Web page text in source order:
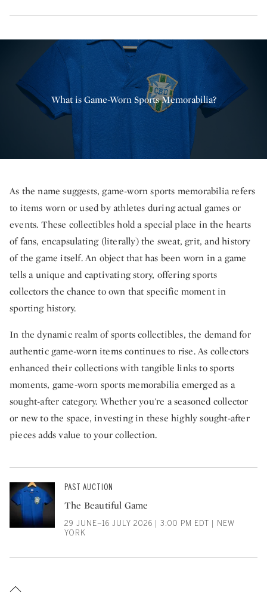
What is Game-Worn Sports Memorabilia?
As the name suggests, game-worn sports memorabilia refers
to items worn or used by athletes during actual games or
events. These collectibles hold a special place in the hearts
of fans, encapsulating (literally) the sweat, grit, and history
of the game itself. An object that has been worn in a game
tells a unique and captivating story, offering sports
collectors the chance to own that specific moment in
sporting history.
In the dynamic realm of sports collectibles, the demand for
authentic game-worn items continues to rise. As collectors
enhanced their collections with tangible links to sports
moments, game-worn sports memorabilia emerged as a
sought-after category. Whether you're a seasoned collector
or new to the space, investing in these highly sought-after
pieces adds value to your collection.
PAST AUCTION
The Beautiful Game
29 JUNE–16 JULY 2026 | 3:00 PM EDT | NEW
YORK